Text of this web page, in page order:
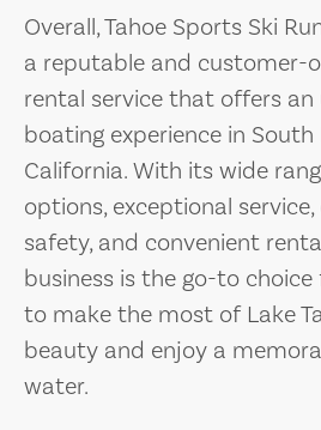
Overall, Tahoe Sports Ski
a reputable and customer-
rental service that offers
boating experience in South
California. With its wide
options, exceptional
safety, and convenient
business is the go-to
to make the most of Lake
beauty and enjoy a
water.